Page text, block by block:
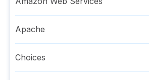
Apache
Choices